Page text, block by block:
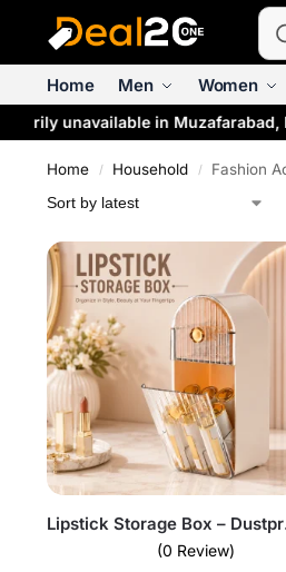
Home Men Women
unavailable in Muzafarabad,
Home / Household / Fashion
(0 Review)